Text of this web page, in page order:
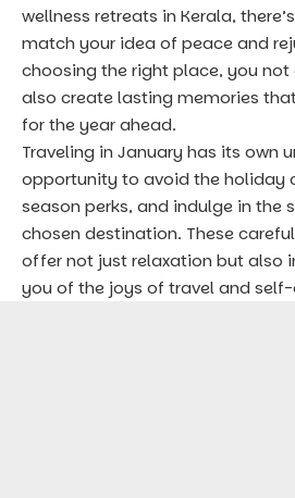
wellness retreats in Kerala,
match your idea of peace and
choosing the right place, you
also create lasting memories
for the year ahead.
Traveling in January has its own
opportunity to avoid the holiday
season perks, and indulge in the
chosen destination. These
offer not just relaxation but also
you of the joys of travel and